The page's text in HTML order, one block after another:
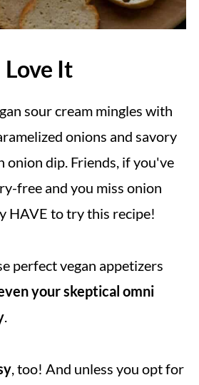
It
sour cream mingles with
onions and savory
onion dip. Friends, if you've
free and you miss onion
HAVE to try this recipe!
perfect vegan appetizers
your skeptical omni
.
, too! And unless you opt for